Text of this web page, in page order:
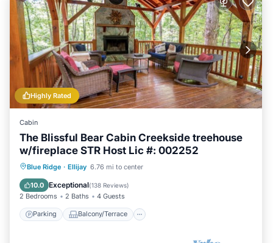
Highly Rated
Cabin
The Blissful Bear Cabin Creekside treehouse
w/fireplace STR Host Lic #: 002252
Blue Ridge · Ellijay 6.76 mi to center
10.0 Exceptional(138 Reviews)
2 Bedrooms 2 Baths 4 Guests
Parking Balcony/Terrace
Parking Balcony/Terrace
Air Conditioner